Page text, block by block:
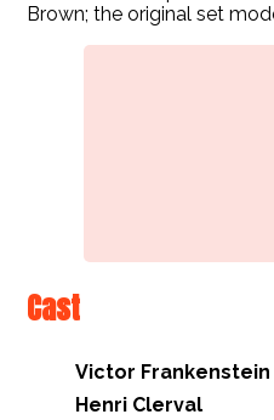
Brown; the original set
Cast
Victor Frankenstein
Henri Clerval